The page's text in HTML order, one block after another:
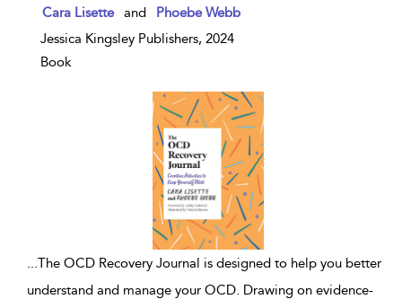
show
details
Cara Lisette and
Phoebe Webb
Jessica Kingsley Publishers, 2024
Book
...The OCD Recovery Journal is designed to help you better
understand and manage your OCD. Drawing on evidence-